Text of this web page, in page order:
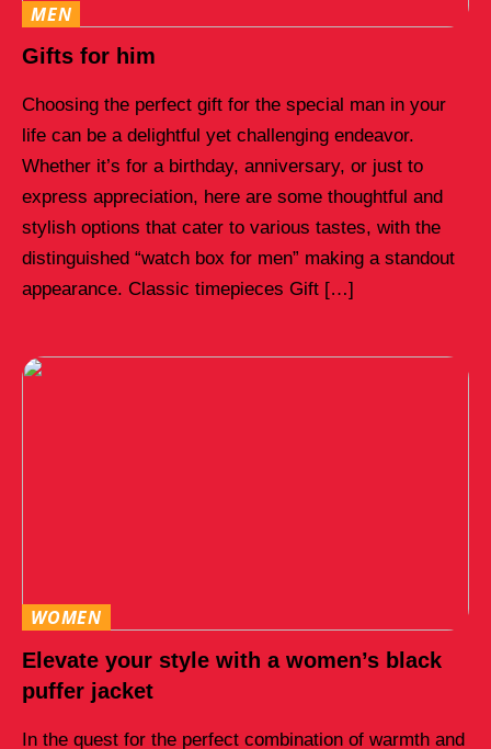
MEN
Gifts for him
Choosing the perfect gift for the special man in your
life can be a delightful yet challenging endeavor.
Whether it’s for a birthday, anniversary, or just to
express appreciation, here are some thoughtful and
stylish options that cater to various tastes, with the
distinguished “watch box for men” making a standout
appearance. Classic timepieces Gift […]
WOMEN
Elevate your style with a women’s black
puffer jacket
In the quest for the perfect combination of warmth and